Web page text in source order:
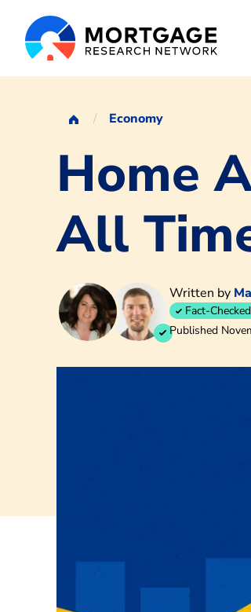
Economy
Home
All
Written by
Fact-Checked
Published